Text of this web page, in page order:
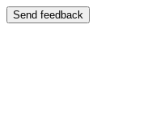
Send feedback